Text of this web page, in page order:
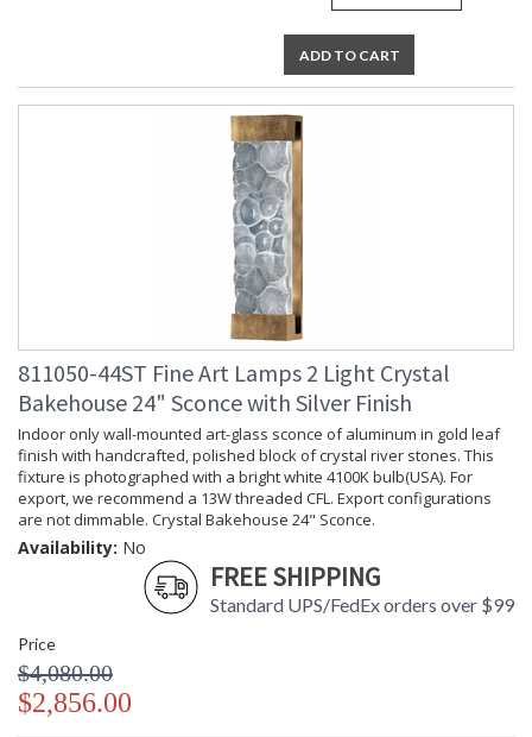
ADD TO CART
811050-44ST Fine Art Lamps 2 Light Crystal
Bakehouse 24" Sconce with Silver Finish
Indoor only wall-mounted art-glass sconce of aluminum in gold leaf
finish with handcrafted, polished block of crystal river stones. This
fixture is photographed with a bright white 4100K bulb(USA). For
export, we recommend a 13W threaded CFL. Export configurations
are not dimmable. Crystal Bakehouse 24" Sconce.
Availability: No
FREE SHIPPING
Standard UPS/FedEx orders over $99
Price
$4,080.00
$2,856.00